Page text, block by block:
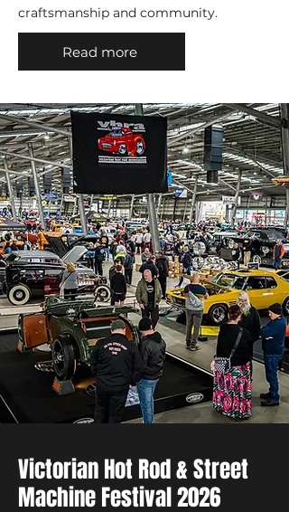
craftsmanship and community.
Read more
Victorian Hot Rod & Street
Machine Festival 2026